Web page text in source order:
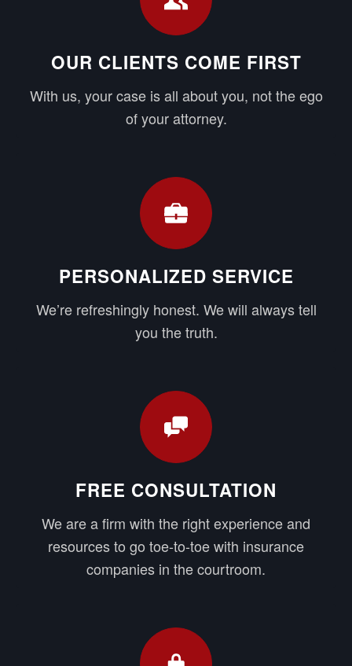
OUR CLIENTS COME FIRST
With us, your case is all about you, not the ego
of your attorney.
PERSONALIZED SERVICE
We’re refreshingly honest. We will always tell
you the truth.
FREE CONSULTATION
We are a firm with the right experience and
resources to go toe-to-toe with insurance
companies in the courtroom.